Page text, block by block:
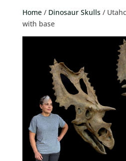
Home/ Dinosaur Skulls/
with base